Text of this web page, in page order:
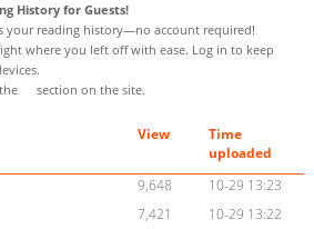
History for Guests!
your reading history—no account required!
where you left off with ease. Log in to keep
section on the site.
View
Time
uploaded
9,648
10-29 13:23
7,421
10-29 13:22